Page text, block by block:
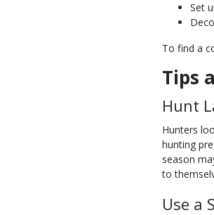
Set
To find a
Tips
Hunt
Hunters
hunting
season
to
Use a